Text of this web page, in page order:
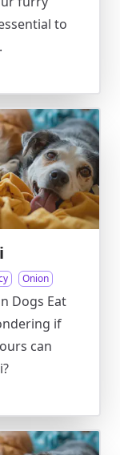
to
Onion
Dogs Eat
if
can